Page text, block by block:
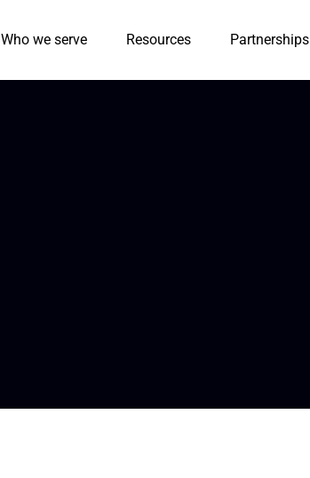
Who we serve Resources Partnerships